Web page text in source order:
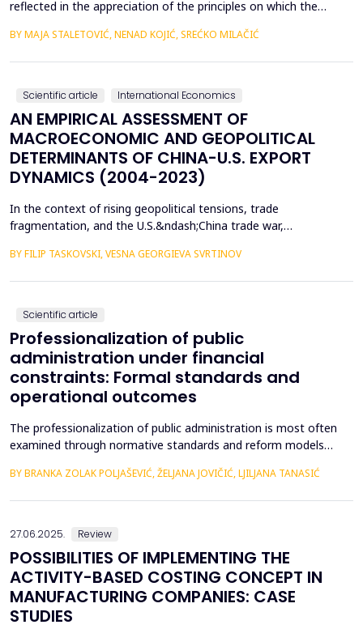
reflected in the appreciation of the principles on which the
conditions, only business operations of companies that are
BY MAJA STALETOVIĆ, NENAD KOJIĆ, SREĆKO MILAČIĆ
Scientific article International Economics
AN EMPIRICAL ASSESSMENT OF
MACROECONOMIC AND GEOPOLITICAL
DETERMINANTS OF CHINA-U.S. EXPORT
DYNAMICS (2004-2023)
In the context of rising geopolitical tensions, trade
fragmentation, and the U.S.&ndash;China trade war,
increasingly important. This study empirically examines the
U...
BY FILIP TASKOVSKI, VESNA GEORGIEVA SVRTINOV
Scientific article
Professionalization of public
administration under financial
constraints: Formal standards and
operational outcomes
The professionalization of public administration is most often
examined through normative standards and reform models
service. However, such approaches provide limited insight into
BY BRANKA ZOLAK POLJAŠEVIĆ, ŽELJANA JOVIČIĆ, LJILJANA TANASIĆ
27.06.2025. Review
POSSIBILITIES OF IMPLEMENTING THE
ACTIVITY-BASED COSTING CONCEPT IN
MANUFACTURING COMPANIES: CASE
STUDIES